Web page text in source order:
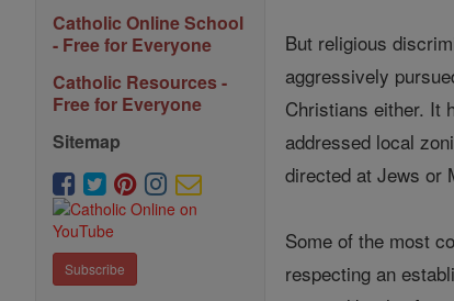
Catholic Online School
- Free for Everyone
Catholic Resources -
Free for Everyone
Sitemap
Subscribe
But religious
aggressively
Christians either. It
addressed local
directed at Jews or
Some of the most
respecting an